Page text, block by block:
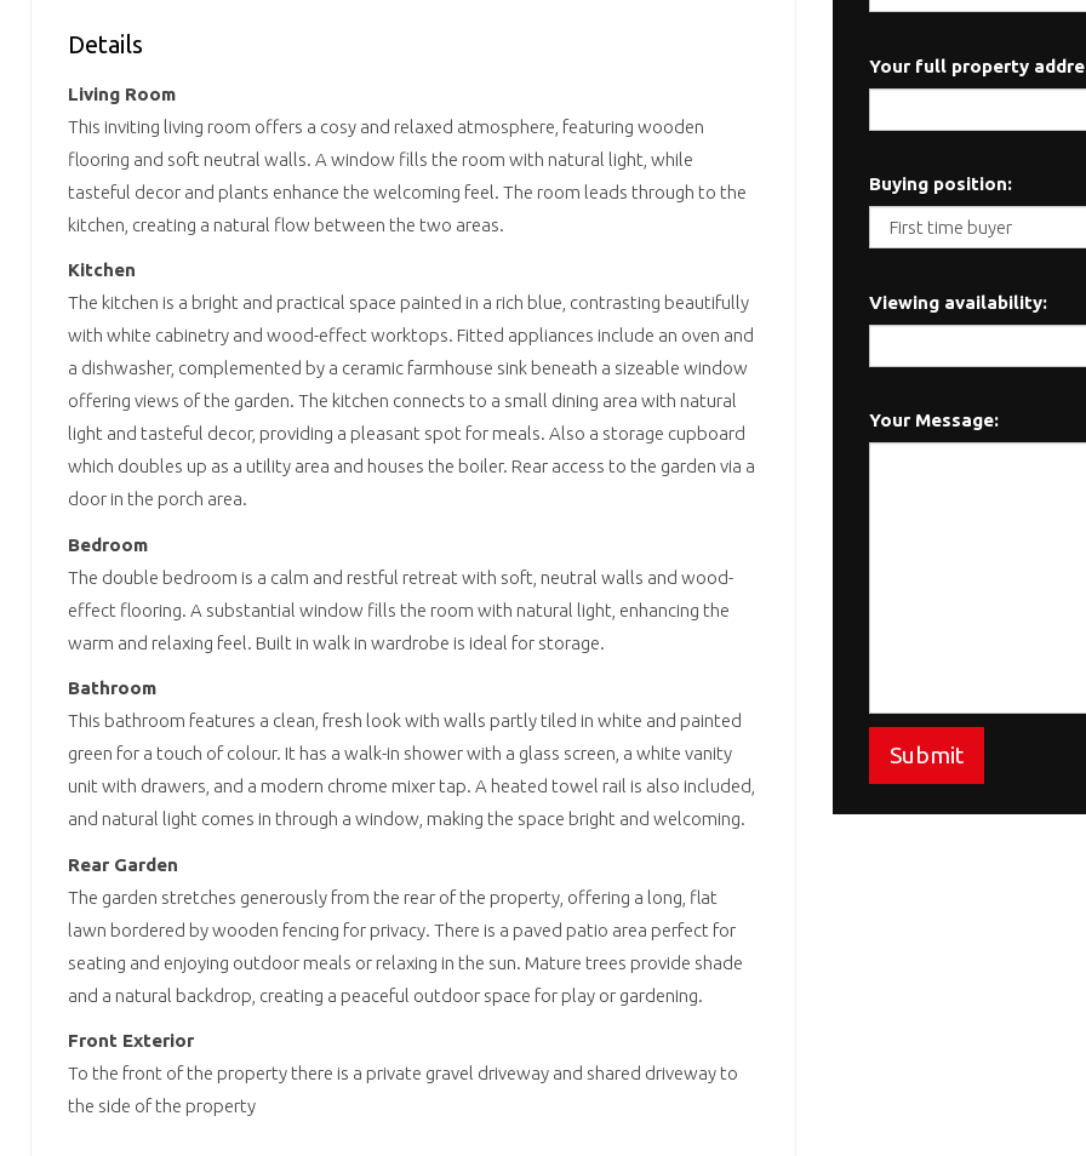
Details
Living Room
This inviting living room offers a cosy and relaxed atmosphere, featuring wooden
flooring and soft neutral walls. A window fills the room with natural light, while
tasteful decor and plants enhance the welcoming feel. The room leads through to the
kitchen, creating a natural flow between the two areas.
Kitchen
The kitchen is a bright and practical space painted in a rich blue, contrasting beautifully
with white cabinetry and wood-effect worktops. Fitted appliances include an oven and
a dishwasher, complemented by a ceramic farmhouse sink beneath a sizeable window
offering views of the garden. The kitchen connects to a small dining area with natural
light and tasteful decor, providing a pleasant spot for meals. Also a storage cupboard
which doubles up as a utility area and houses the boiler. Rear access to the garden via a
door in the porch area.
Bedroom
The double bedroom is a calm and restful retreat with soft, neutral walls and wood-
effect flooring. A substantial window fills the room with natural light, enhancing the
warm and relaxing feel. Built in walk in wardrobe is ideal for storage.
Bathroom
This bathroom features a clean, fresh look with walls partly tiled in white and painted
green for a touch of colour. It has a walk-in shower with a glass screen, a white vanity
unit with drawers, and a modern chrome mixer tap. A heated towel rail is also included,
and natural light comes in through a window, making the space bright and welcoming.
Rear Garden
The garden stretches generously from the rear of the property, offering a long, flat
lawn bordered by wooden fencing for privacy. There is a paved patio area perfect for
seating and enjoying outdoor meals or relaxing in the sun. Mature trees provide shade
and a natural backdrop, creating a peaceful outdoor space for play or gardening.
Front Exterior
To the front of the property there is a private gravel driveway and shared driveway to
the side of the property
Your full property
Buying position:
Viewing availability:
Your Message:
Submit